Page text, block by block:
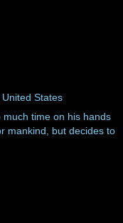
States
time on his hands
mankind, but decides to